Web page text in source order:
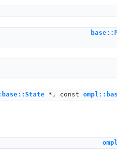
*, const